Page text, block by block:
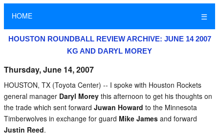
HOME ☰
HOUSTON ROUNDBALL REVIEW ARCHIVE: JUNE 14 2007
KG AND DARYL MOREY
Thursday, June 14, 2007
HOUSTON, TX (Toyota Center) -- I spoke with Houston Rockets
general manager Daryl Morey this afternoon to get his thoughts on
the trade which sent forward Juwan Howard to the Minnesota
Timberwolves in exchange for guard Mike James and forward
Justin Reed.